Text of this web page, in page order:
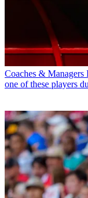
Coaches & Managers
one of these players